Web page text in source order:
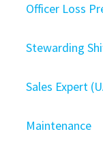
Officer Loss
Stewarding
Sales Expert
Maintenance